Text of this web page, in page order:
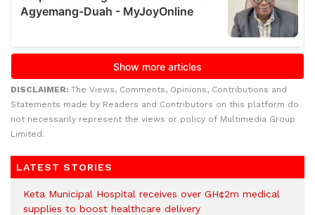
DISCLAIMER: The Views, Comments, Opinions, Contributions and
Statements made by Readers and Contributors on this platform do
not necessarily represent the views or policy of Multimedia Group
Limited.
LATEST STORIES
Keta Municipal Hospital receives over GH¢2m medical
supplies to boost healthcare delivery